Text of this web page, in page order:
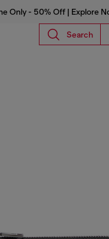
Only - 50% Off | Explore
Search